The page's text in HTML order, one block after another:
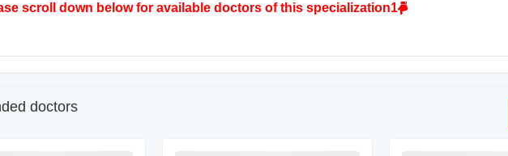
scroll down below for available doctors of this specialization1
doctors